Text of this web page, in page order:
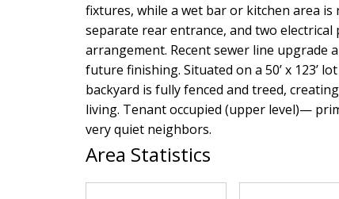
fixtures, while a wet bar or kitchen area
separate rear entrance, and two
arrangement. Recent sewer line upgrade
future finishing. Situated on a 50’ x 123’
backyard is fully fenced and treed,
living. Tenant occupied (upper level)—
very quiet neighbors.
Area Statistics